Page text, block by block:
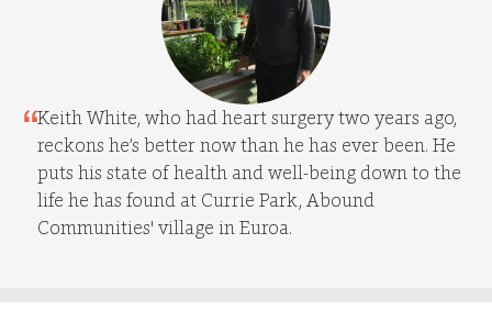
Keith White, who had heart surgery two years ago,
reckons he’s better now than he has ever been. He
puts his state of health and well-being down to the
life he has found at Currie Park, Abound
Communities' village in Euroa.